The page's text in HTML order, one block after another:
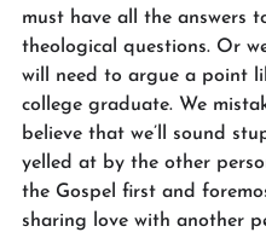
must have all the answers
theological questions. Or
will need to argue a point
college graduate. We
believe that we’ll sound
yelled at by the other
the Gospel first and
sharing love with another